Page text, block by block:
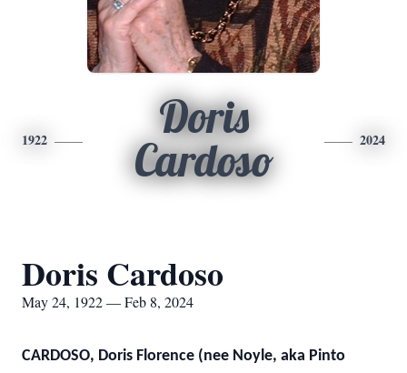
1922
Doris
Cardoso
2024
Doris Cardoso
May 24, 1922 — Feb 8, 2024
CARDOSO, Doris Florence (nee Noyle, aka Pinto